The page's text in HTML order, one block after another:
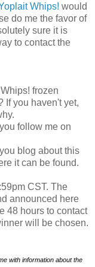
Whips! would
do me the favor of
sure it is
to contact the
frozen
If you haven't yet,
follow me on
blog about this
it can be found.
CST. The
announced here
48 hours to contact
will be chosen.
with information about the